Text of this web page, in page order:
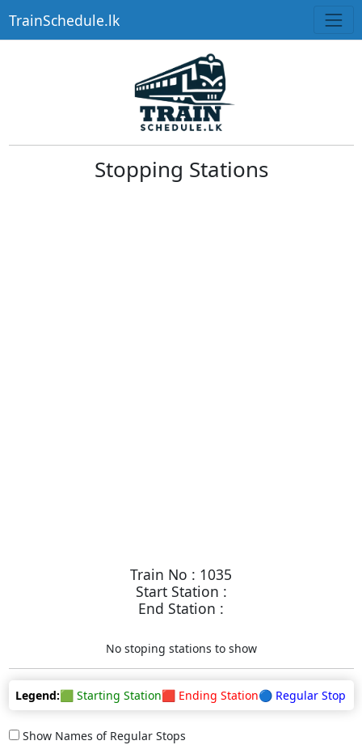
TrainSchedule.lk
Stopping Stations
Train No : 1035
Start Station :
End Station :
No stoping stations to show
Legend:🟩 Starting Station🟥 Ending Station🔵 Regular Stop
Show Names of Regular Stops